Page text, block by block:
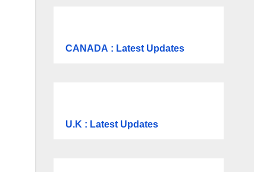
CANADA : Latest Updates
U.K : Latest Updates